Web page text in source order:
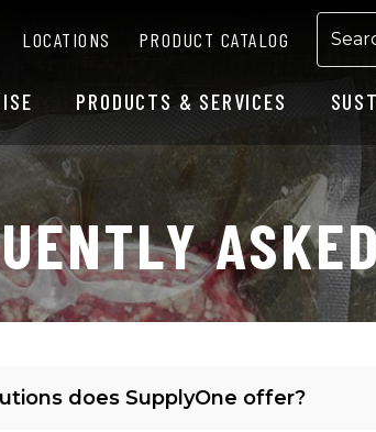
LOCATIONS PRODUCT CATALOG
PRODUCTS & SERVICES
does SupplyOne offer?